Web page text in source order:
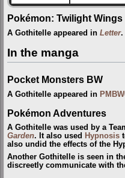
Pokémon: Twilight Wings
A Gothitelle appeared in Letter.
In the manga
Pocket Monsters BW
A Gothitelle appeared in
Pokémon Adventures
A Gothitelle was used by a
Garden. It also used Hypnosis
also undid the effects of the
Another Gothitelle is seen in
discreetly communicate with